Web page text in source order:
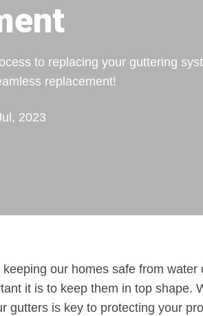
to replacing your guttering
replacement!
2023
our homes safe from water
it is to keep them in top shape.
gutters is key to protecting your